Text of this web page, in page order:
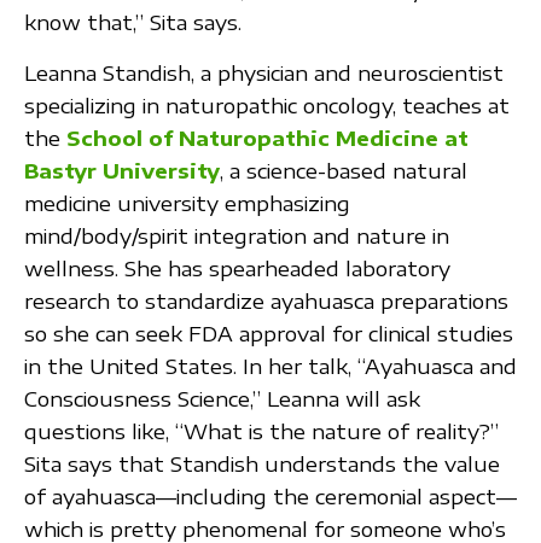
know that,” Sita says.
Leanna Standish, a physician and neuroscientist
specializing in naturopathic oncology, teaches at
the School of Naturopathic Medicine at
Bastyr University, a science-based natural
medicine university emphasizing
mind/body/spirit integration and nature in
wellness. She has spearheaded laboratory
research to standardize ayahuasca preparations
so she can seek FDA approval for clinical studies
in the United States. In her talk, “Ayahuasca and
Consciousness Science,” Leanna will ask
questions like, “What is the nature of reality?”
Sita says that Standish understands the value
of ayahuasca—including the ceremonial aspect—
which is pretty phenomenal for someone who’s